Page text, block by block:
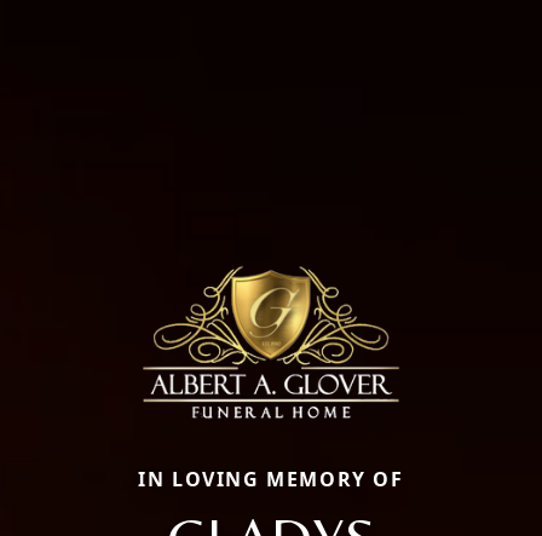
IN LOVING MEMORY OF